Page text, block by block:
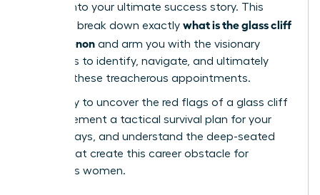
this risk into your ultimate success story. This
guide will break down exactly what is the glass cliff
phenomenon and arm you with the visionary
strategies to identify, navigate, and ultimately
conquer these treacherous appointments.
Get ready to uncover the red flags of a glass cliff
role, implement a tactical survival plan for your
first 90 days, and understand the deep-seated
biases that create this career obstacle for
ambitious women.